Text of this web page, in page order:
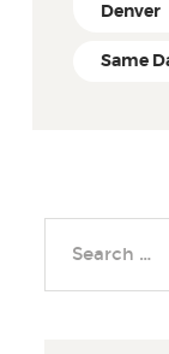
Denver
Same